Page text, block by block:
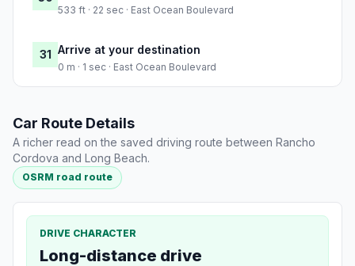
533 ft · 22 sec · East Ocean Boulevard
31 Arrive at your destination
0 m · 1 sec · East Ocean Boulevard
Car Route Details
A richer read on the saved driving route between Rancho
Cordova and Long Beach.
OSRM road route
DRIVE CHARACTER
Long-distance drive